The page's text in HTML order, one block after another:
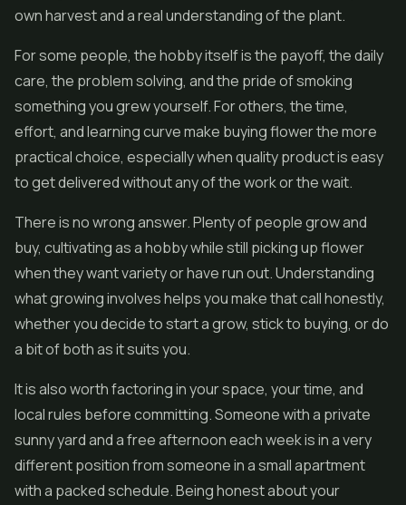
own harvest and a real understanding of the plant.
For some people, the hobby itself is the payoff, the daily
care, the problem solving, and the pride of smoking
something you grew yourself. For others, the time,
effort, and learning curve make buying flower the more
practical choice, especially when quality product is easy
to get delivered without any of the work or the wait.
There is no wrong answer. Plenty of people grow and
buy, cultivating as a hobby while still picking up flower
when they want variety or have run out. Understanding
what growing involves helps you make that call honestly,
whether you decide to start a grow, stick to buying, or do
a bit of both as it suits you.
It is also worth factoring in your space, your time, and
local rules before committing. Someone with a private
sunny yard and a free afternoon each week is in a very
different position from someone in a small apartment
with a packed schedule. Being honest about your